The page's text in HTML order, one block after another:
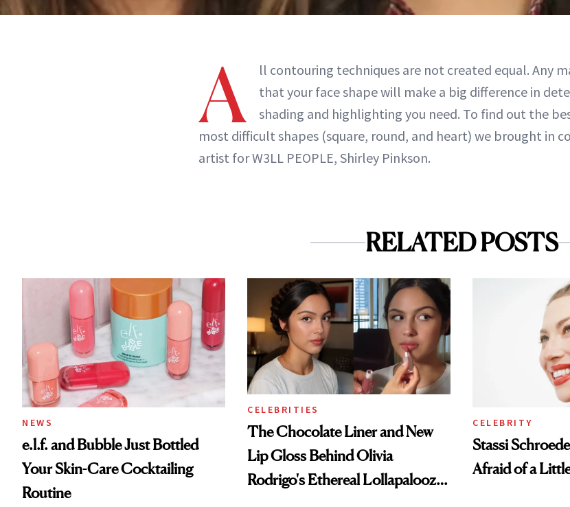
A
ll contouring techniques are not created equal. Any
that your face shape will make a big difference in
shading and highlighting you need. To find out the
most difficult shapes (square, round, and heart) we brought in
artist for W3LL PEOPLE, Shirley Pinkson.
RELATED POSTS
NEWS
e.l.f. and Bubble Just Bottled
Your Skin-Care Cocktailing
Routine
CELEBRITIES
The Chocolate Liner and New
Lip Gloss Behind Olivia
Rodrigo's Ethereal Lollapalooza
CELEBRITY
Stassi
Afraid of a